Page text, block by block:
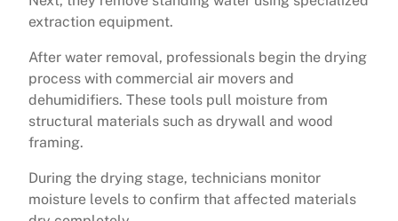
extraction equipment.
After water removal, professionals begin the drying
process with commercial air movers and
dehumidifiers. These tools pull moisture from
structural materials such as drywall and wood
framing.
During the drying stage, technicians monitor
moisture levels to confirm that affected materials